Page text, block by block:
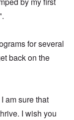
for several
back on the
am sure that
I wish you